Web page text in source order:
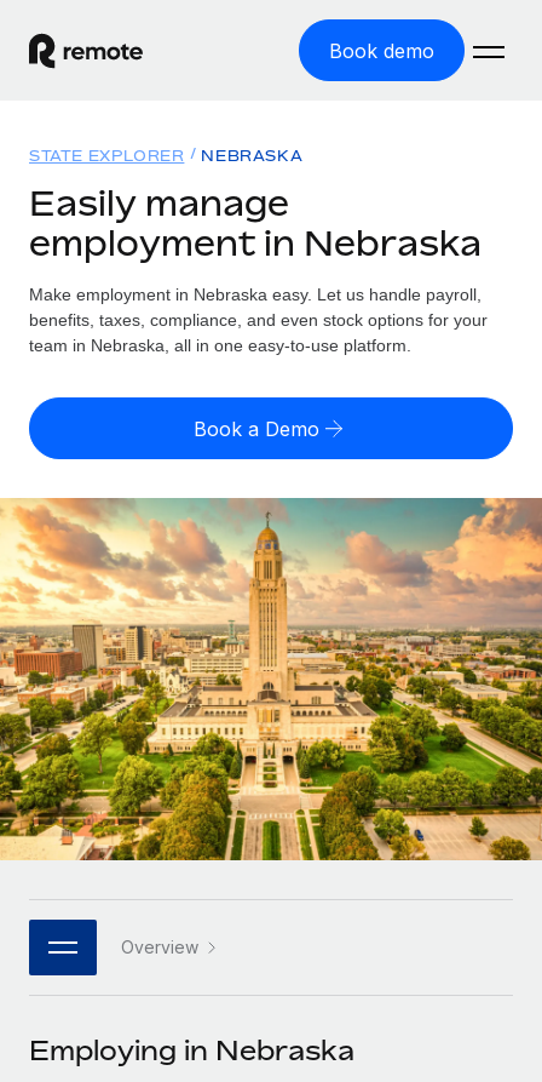
Book demo
GLOBAL EMPLOYMENT
Global Payroll
Run compliant payroll easily
Expand globally with zero entity cost
Contractor Management
Onboard and manage contractors globally
PEO
Outsource complex employment tasks
INFRASTRUCTURE
Remote Embedded
Seamlessly integrate HR into workflows
Platform
Built-in core HR functions for your team
Connect New
Connect any AI tool to Remote using our MCP
Solutions
GLOBAL COVERAGE
Country Explorer
US State Explorer
Compare Remote
See how we stack up against others
GROWTH STAGE
Startups
Agile global HR & payroll solutions for growing
companies
Mid-market
Expand teams with tailored HR solutions
Enterprise
Global HR for large businesses
PARTNER WITH US
Become a partner
Resources
Misclassification risk calculator
Check employee misclassification risk by country
Calculate total employee costs in any country
Contractor payout calculator
Explore currency options and payout speeds for global
contractors
LEARN WITH REMOTE
Research & Guides
Case studies
HR Glossary
Job Description Library
Events
Pricing
English (United States)
English
Nederlands
Français
Deutsch
Español
Italiano
日本語
한국어
中文（简体）
Login
STATE EXPLORER NEBRASKA
Easily manage
employment in Nebraska
Make employment in Nebraska easy. Let us handle payroll,
benefits, taxes, compliance, and even stock options for your
team in Nebraska, all in one easy-to-use platform.
Book a Demo
Overview
Employing in Nebraska